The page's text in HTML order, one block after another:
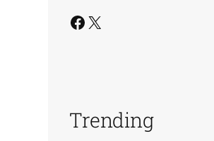
Facebook X
Trending